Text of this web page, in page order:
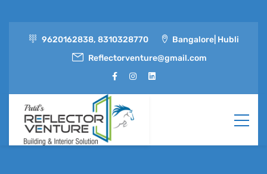
9620162838, 8310328770
Bangalore| Hubli
Reflectorventure@gmail.com